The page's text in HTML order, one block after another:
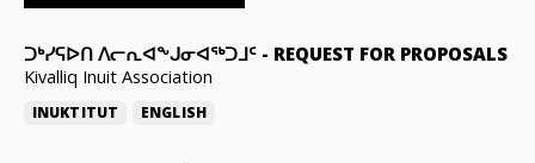
ᑐᒃᓯᕋᐅᑎ ᐱᓕᕆᐊᖕᒍᓂᐊᖅᑐᒧᑦ - REQUEST FOR PROPOSALS
Kivalliq Inuit Association
INUKTITUT ENGLISH